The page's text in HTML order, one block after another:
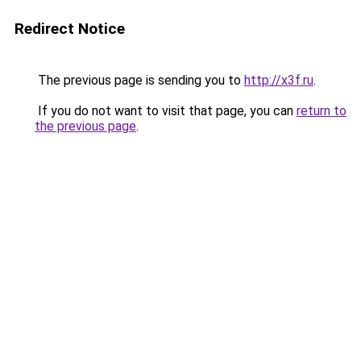
Redirect Notice
The previous page is sending you to http://x3f.ru.
If you do not want to visit that page, you can return to
the previous page.